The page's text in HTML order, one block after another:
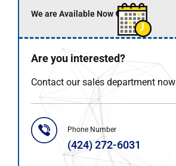
We are Available Now 🟢
Are you interested?
Contact our sales department now
Phone Number
(424) 272-6031